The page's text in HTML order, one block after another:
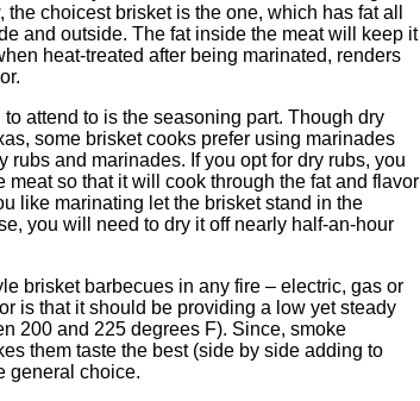
the choicest brisket is the one, which has fat all
and outside. The fat inside the meat will keep it
heat-treated after being marinated, renders
attend to is the seasoning part. Though dry
some brisket cooks prefer using marinades
rubs and marinades. If you opt for dry rubs, you
meat so that it will cook through the fat and flavor
like marinating let the brisket stand in the
you will need to dry it off nearly half-an-hour
brisket barbecues in any fire – electric, gas or
is that it should be providing a low yet steady
200 and 225 degrees F). Since, smoke
them taste the best (side by side adding to
general choice.